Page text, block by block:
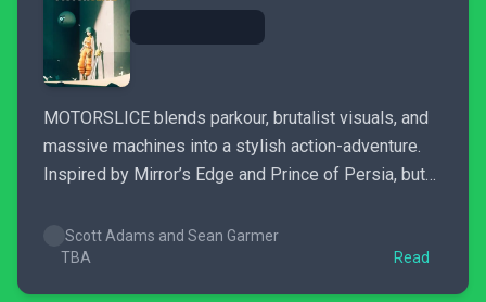
MOTORSLICE blends parkour, brutalist visuals, and
massive machines into a stylish action-adventure.
Inspired by Mirror’s Edge and Prince of Persia, but
Scott Adams and Sean Garmer
TBA
Read